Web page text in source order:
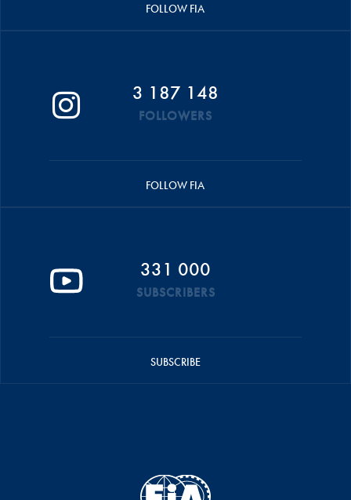
FOLLOW FIA
3 187 148
FOLLOWERS
FOLLOW FIA
331 000
SUBSCRIBERS
SUBSCRIBE